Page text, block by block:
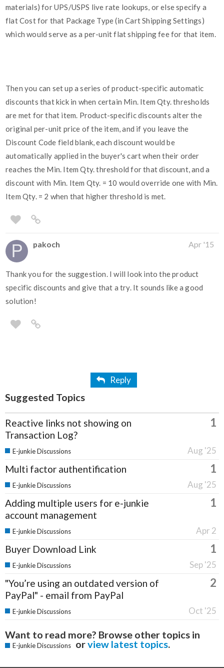
materials) for UPS/USPS live rate lookups, or else specify a
flat Cost for that Package Type (in Cart Shipping Settings)
which would serve as a per-unit flat shipping fee for that item.
Then you can set up a series of product-specific automatic
discounts that kick in when certain Min. Item Qty. thresholds
are met for that item. Product-specific discounts alter the
original per-unit price of the item, and if you leave the
Discount Code field blank, each discount would be
automatically applied in the buyer's cart when their order
reaches the Min. Item Qty. threshold for that discount, and a
discount with Min. Item Qty. = 10 would override one with Min.
Item Qty. = 2 when that higher threshold is met.
pakoch Apr '15
Thank you for the suggestion. I will look into the product
specific discounts and give that a try. It sounds like a good
solution!
Reply
Suggested Topics
Reactive links not showing on
Transaction Log?
1
Aug '25
E-junkie Discussions
Multi factor authentification 1
Aug '25
E-junkie Discussions
Adding multiple users for e-junkie
account management
1
Apr 2
E-junkie Discussions
Buyer Download Link 1
Sep '25
E-junkie Discussions
"You’re using an outdated version of
PayPal" - email from PayPal
2
Oct '25
E-junkie Discussions
Want to read more? Browse other topics in
E-junkie Discussions orview latest topics.